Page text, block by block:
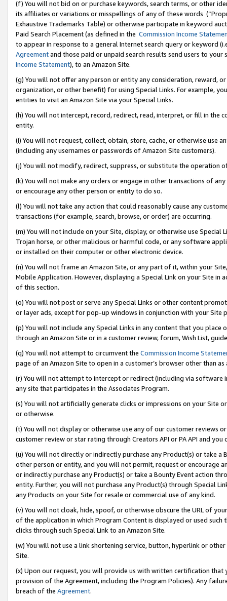
(f) You will not bid on or purchase keywords, search terms, or other
its affiliates or variations or misspellings of any of these words
Exhaustive Trademarks Table) or otherwise participate in keyword
Paid Search Placement (as defined in the Commission Income
to appear in response to a general Internet search query or keyword
Agreementand those paid or unpaid search results send users to
Income Statement), to an Amazon Site.
(g) You will not offer any person or entity any consideration, reward,
organization, or other benefit) for using Special Links. For example,
entities to visit an Amazon Site via your Special Links.
(h) You will not intercept, record, redirect, read, interpret, or fill in
entity.
(i) You will not request, collect, obtain, store, cache, or otherwise use
(including any usernames or passwords of Amazon Site customers).
(j) You will not modify, redirect, suppress, or substitute the operation
(k) You will not make any orders or engage in other transactions of
or encourage any other person or entity to do so.
(l) You will not take any action that could reasonably cause any
transactions (for example, search, browse, or order) are occurring.
(m) You will not include on your Site, display, or otherwise use
Trojan horse, or other malicious or harmful code, or any software
or installed on their computer or other electronic device.
(n) You will not frame an Amazon Site, or any part of it, within your
Mobile Application. However, displaying a Special Link on your Site
of this section.
(o) You will not post or serve any Special Links or other content
or layer ads, except for pop-up windows in conjunction with your
(p) You will not include any Special Links in any content that you
through an Amazon Site or in a customer review, forum, Wish List,
(q) You will not attempt to circumvent the Commission Income
page of an Amazon Site to open in a customer’s browser other than
(r) You will not attempt to intercept or redirect (including via software
any site that participates in the Associates Program.
(s) You will not artificially generate clicks or impressions on your Site
or otherwise.
(t) You will not display or otherwise use any of our customer reviews
customer review or star rating through Creators API or PA API and
(u) You will not directly or indirectly purchase any Product(s) or take
other person or entity, and you will not permit, request or encourage
or indirectly purchase any Product(s) or take a Bounty Event action
entity. Further, you will not purchase any Product(s) through Special
any Products on your Site for resale or commercial use of any kind.
(v) You will not cloak, hide, spoof, or otherwise obscure the URL of
of the application in which Program Content is displayed or used
clicks through such Special Link to an Amazon Site.
(w) You will not use a link shortening service, button, hyperlink or
Site.
(x) Upon our request, you will provide us with written certification
provision of the Agreement, including the Program Policies). Any
breach of the Agreement.